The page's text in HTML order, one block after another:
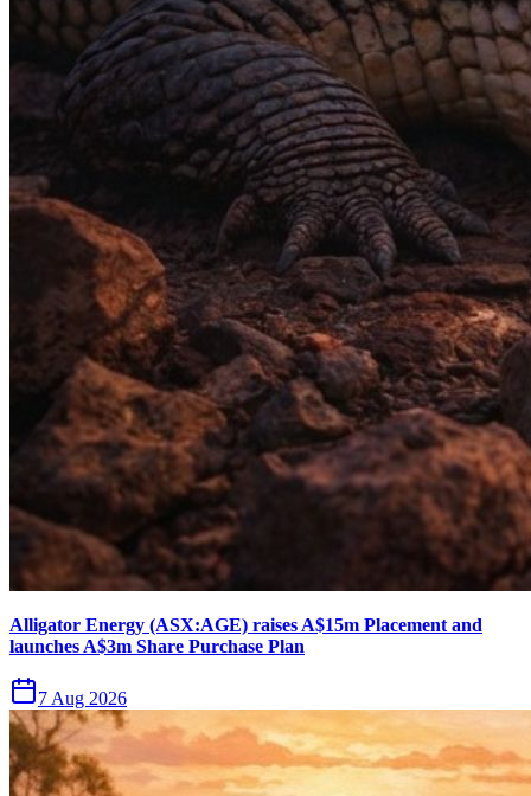
Alligator Energy (ASX:AGE) raises A$15m Placement and
launches A$3m Share Purchase Plan
7 Aug 2026